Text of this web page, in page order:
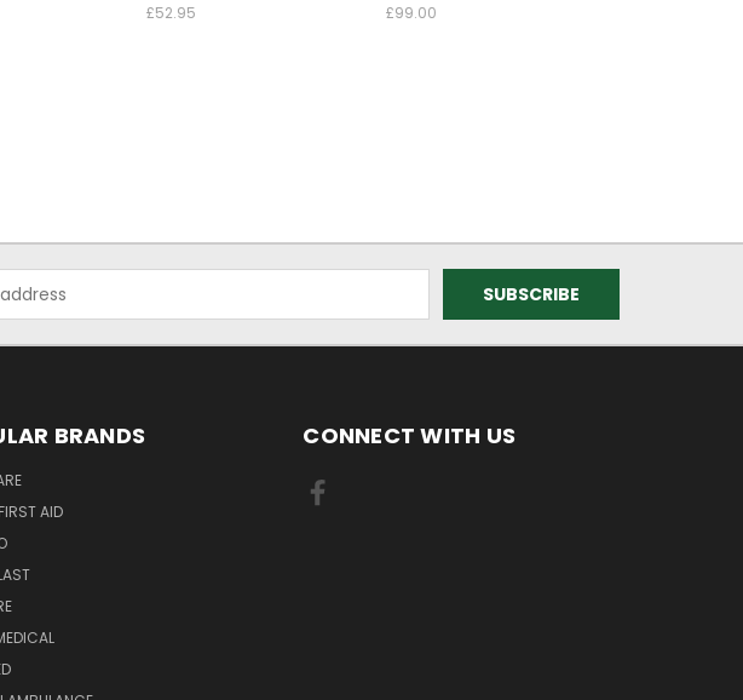
£52.95 £99.00
BRANDS
AID
CONNECT WITH US